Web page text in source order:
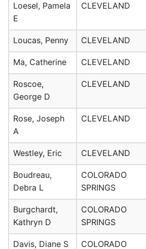
Loesel, Pamela
E
CLEVELAND
Loucas, Penny CLEVELAND
Ma, Catherine CLEVELAND
Roscoe,
George D
CLEVELAND
Rose, Joseph
A
CLEVELAND
Westley, Eric CLEVELAND
Boudreau,
Debra L
COLORADO
SPRINGS
Burgchardt,
Kathryn D
COLORADO
SPRINGS
Davis, Diane S
COLORADO